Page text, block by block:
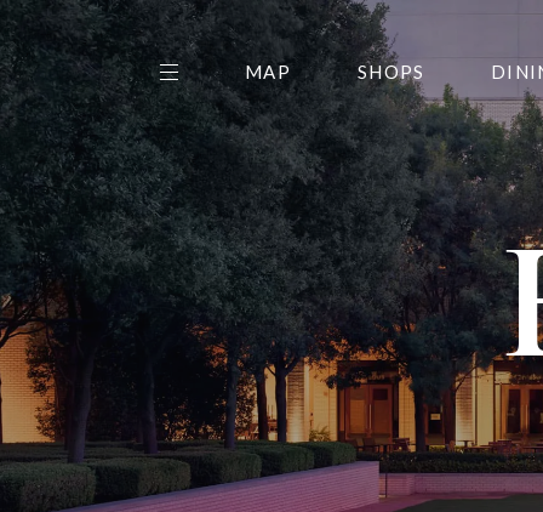
THE CENTER EDIT
AMC NORTHPARK 15
GALLERY
MAP SHOPS